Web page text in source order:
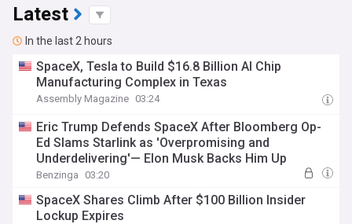
Latest
In the last 2 hours
SpaceX, Tesla to Build $16.8 Billion AI Chip
Manufacturing Complex in Texas
Assembly Magazine 03:24
Eric Trump Defends SpaceX After Bloomberg Op-
Ed Slams Starlink as 'Overpromising and
Underdelivering'— Elon Musk Backs Him Up
Benzinga 03:20
SpaceX Shares Climb After $100 Billion Insider
Lockup Expires